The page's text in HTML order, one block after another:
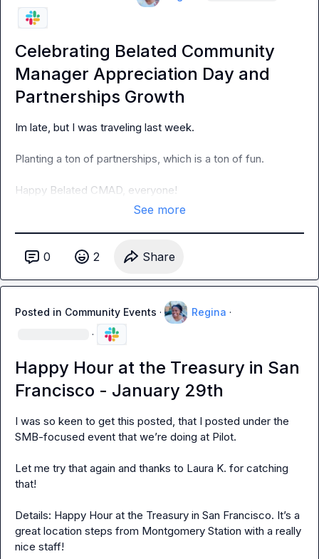
Celebrating Belated Community
Manager Appreciation Day and
Partnerships Growth
Im late, but I was traveling last week.
Planting a ton of partnerships, which is a ton of fun.
Happy Belated CMAD, everyone!
See more
0 2 Share
Posted in Community Events · Regina ·
·
Happy Hour at the Treasury in San
Francisco - January 29th
I was so keen to get this posted, that I posted under the
SMB-focused event that we’re doing at Pilot.
Let me try that again and thanks to Laura K. for catching
that!
Details: Happy Hour at the Treasury in San Francisco. It’s a
great location steps from Montgomery Station with a really
nice staff!